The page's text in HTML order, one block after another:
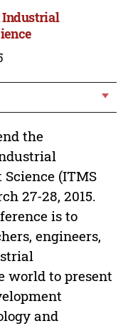
Industrial
the
(ITMS
27-28, 2015.
is to
engineers,
world to present
and